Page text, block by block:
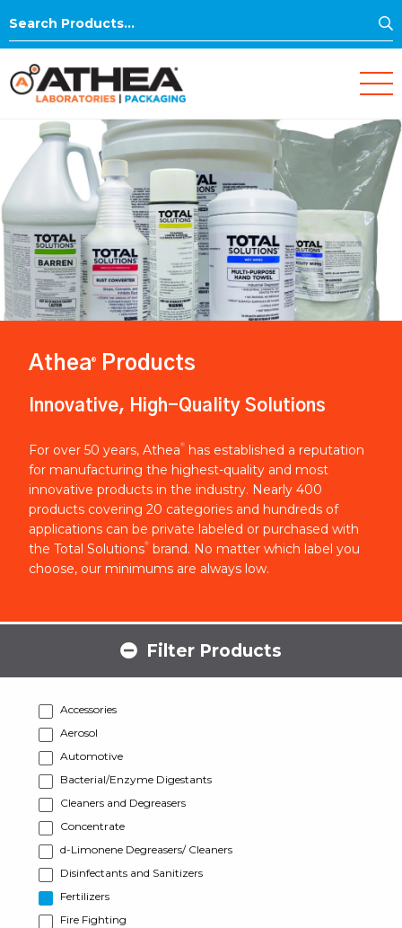
Search
Athea® Products
Innovative, High-Quality Solutions
For over 50 years, Athea®
has established a reputation
for manufacturing the highest-quality and most
innovative products in the industry. Nearly 400
products covering 20 categories and hundreds of
applications can be private labeled or purchased with
the Total Solutions® brand. No matter which label you
choose, our minimums are always low.
Filter Products
Accessories
Aerosol
Automotive
Bacterial/Enzyme Digestants
Cleaners and Degreasers
Concentrate
d-Limonene Degreasers/ Cleaners
Disinfectants and Sanitizers
Fertilizers
Fire Fighting